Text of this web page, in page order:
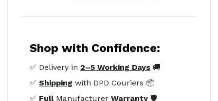
Shop with Confidence:
✅ Delivery in 2–5 Working Days 🚚
✅ Shipping with DPD Couriers 📦
✅ FullManufacturer Warranty 🛡️